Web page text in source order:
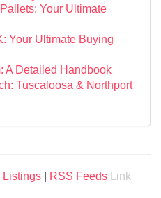
Your Ultimate
Your Ultimate Buying
A Detailed Handbook
Tuscaloosa & Northport
Listings RSS Feeds
Link